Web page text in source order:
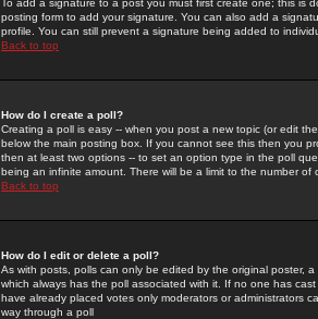
To add a signature to a post you must first create one; this
posting form to add your signature. You can also add a
profile. You can still prevent a signature being added to
Back to top
How do I create a poll?
Creating a poll is easy -- when you post a new topic (or edit
below the main posting box. If you cannot see this then you
then at least two options -- to set an option type in the poll
being an infinite amount. There will be a limit to the number
Back to top
How do I edit or delete a poll?
As with posts, polls can only be edited by the original poster,
which always has the poll associated with it. If no one has
have already placed votes only moderators or administrators
way through a poll